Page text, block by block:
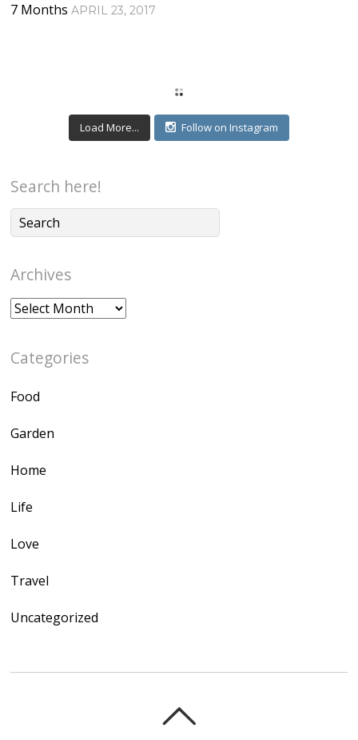
7 Months APRIL 23, 2017
Load More... Follow on Instagram
Search here!
Archives
Archives
Categories
Food
Garden
Home
Life
Love
Travel
Uncategorized